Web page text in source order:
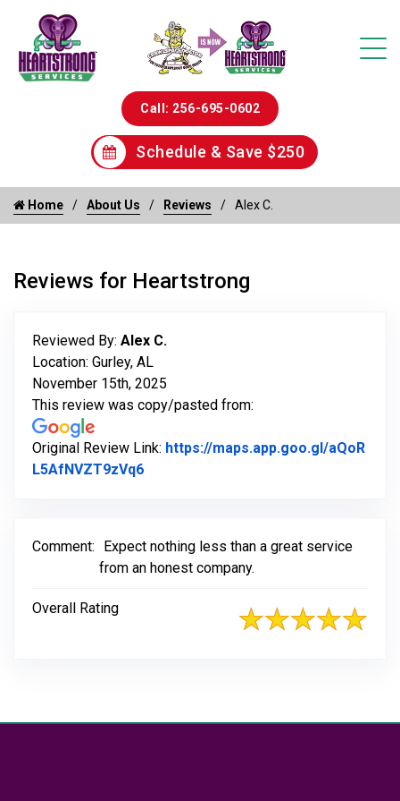
Call: 256-695-0602
Schedule & Save $250
Home About Us Reviews Alex C.
Reviews for Heartstrong
Reviewed By: Alex C.
Location: Gurley, AL
November 15th, 2025
This review was copy/pasted from:
Original Review Link: https://maps.app.goo.gl/aQoR
L5AfNVZT9zVq6Link to Original Review Posted on
Comment:
Expect nothing less than a great service
from an honest company.
Overall Rating